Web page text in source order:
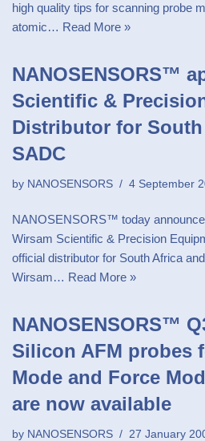
high quality tips for scanning probe
atomic… Read More »
NANOSENSORS™
Scientific &
Distributor for
SADC
by NANOSENSORS 4 September
NANOSENSORS™ today
Wirsam Scientific & Precision
official distributor for South Africa
Wirsam… Read More »
NANOSENSORS™
Silicon AFM probes
Mode and Force
are now available
by NANOSENSORS 27 January